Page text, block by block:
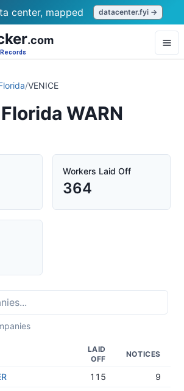
center, mapped datacenter.fyi →
.com
/VENICE
WARN
Workers Laid Off
364
LAID
OFF
NOTICES
115
9